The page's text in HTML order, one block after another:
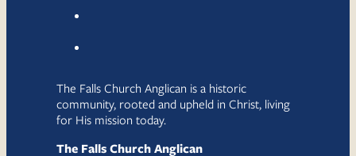
The Falls Church Anglican is a historic
community, rooted and upheld in Christ, living
for His mission today.
The Falls Church Anglican